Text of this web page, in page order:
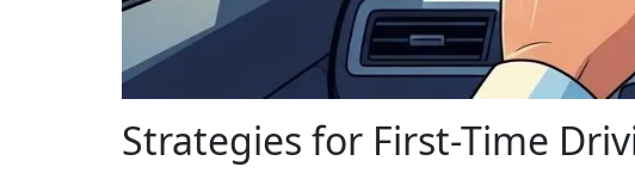
Strategies for First-Time